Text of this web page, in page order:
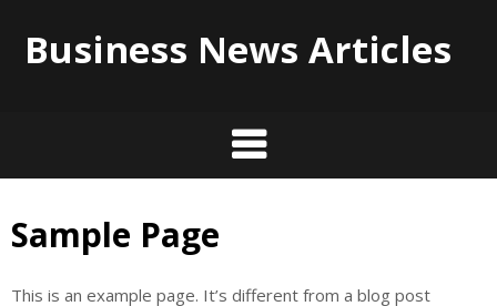
Business News Articles
Skip
content
Sample Page
This is an example page. It’s different from a blog post